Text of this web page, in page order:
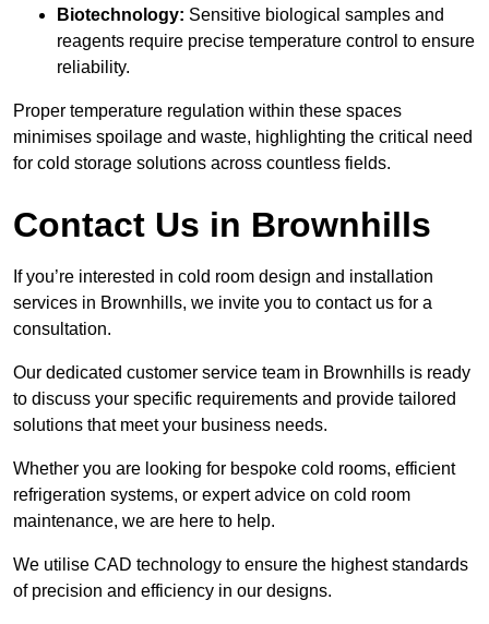
Biotechnology: Sensitive biological samples and
reagents require precise temperature control to ensure
reliability.
Proper temperature regulation within these spaces
minimises spoilage and waste, highlighting the critical need
for cold storage solutions across countless fields.
Contact Us in Brownhills
If you’re interested in cold room design and installation
services in Brownhills, we invite you to contact us for a
consultation.
Our dedicated customer service team in Brownhills is ready
to discuss your specific requirements and provide tailored
solutions that meet your business needs.
Whether you are looking for bespoke cold rooms, efficient
refrigeration systems, or expert advice on cold room
maintenance, we are here to help.
We utilise CAD technology to ensure the highest standards
of precision and efficiency in our designs.